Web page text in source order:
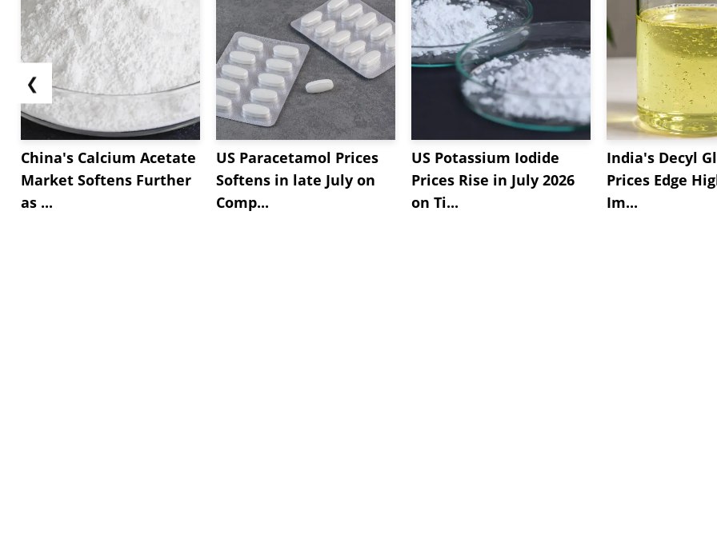
❮
China's Calcium Acetate
Market Softens Further
as ...
US Paracetamol Prices
Softens in late July on
Comp...
US Potassium Iodide
Prices Rise in July 2026
on Ti...
India's Decyl
Prices Edge
Im...